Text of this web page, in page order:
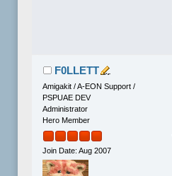
F0LLETT
Amigakit / A-EON Support /
PSPUAE DEV
Administrator
Hero Member
Join Date: Aug 2007